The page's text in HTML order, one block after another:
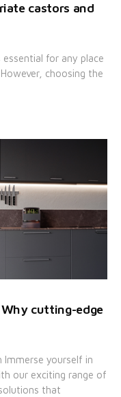
castors and
for any place
choosing the
cutting-edge
Immerse yourself in
our exciting range of
that